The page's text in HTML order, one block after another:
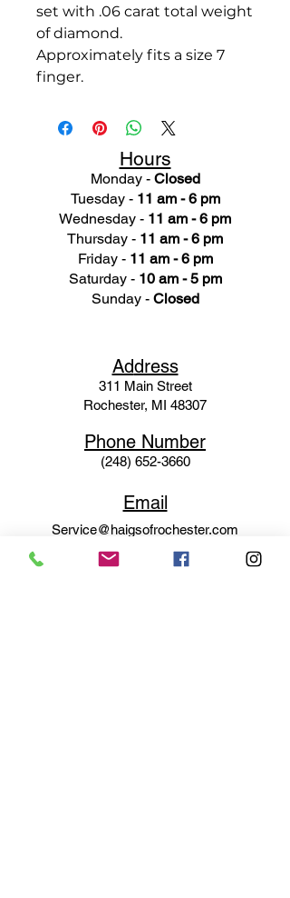
set with .06 carat total weight
of diamond.
Approximately fits a size 7
finger.
Hours
Monday - Closed
Tuesday - 11 am - 6 pm
Wednesday - 11 am - 6 pm
Thursday - 11 am - 6 pm
Friday - 11 am - 6 pm
Saturday - 10 am - 5 pm
Sunday - Closed
Address
311 Main Street
Rochester, MI 48307
Phone Number
(248) 652-3660
Email
Service@haigsofrochester.com
Subscribe to get exclusive